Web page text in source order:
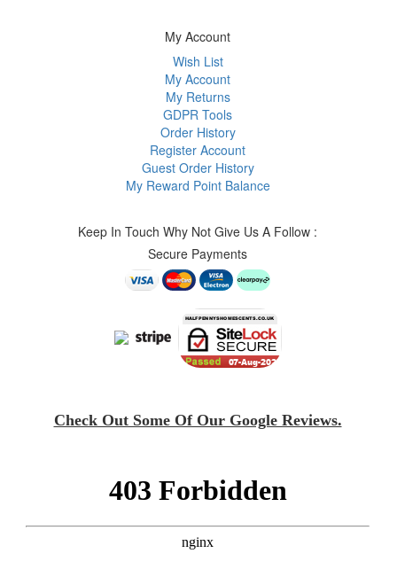
My Account
Wish List
My Account
My Returns
GDPR Tools
Order History
Register Account
Guest Order History
My Reward Point Balance
Keep In Touch Why Not Give Us A Follow :
Secure Payments
Check Out Some Of Our Google Reviews.